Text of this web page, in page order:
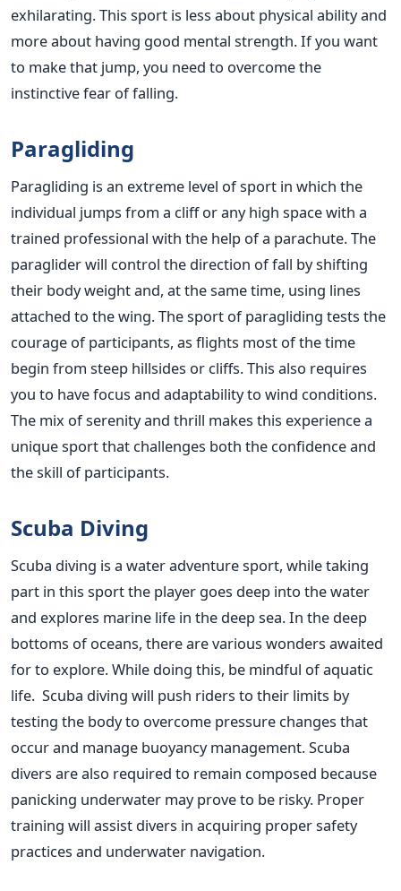
exhilarating. This sport is less about physical ability and
more about having good mental strength. If you want
to make that jump, you need to overcome the
instinctive fear of falling.
Paragliding
Paragliding is an extreme level of sport in which the
individual jumps from a cliff or any high space with a
trained professional with the help of a parachute. The
paraglider will control the direction of fall by shifting
their body weight and, at the same time, using lines
attached to the wing. The sport of paragliding tests the
courage of participants, as flights most of the time
begin from steep hillsides or cliffs. This also requires
you to have focus and adaptability to wind conditions.
The mix of serenity and thrill makes this experience a
unique sport that challenges both the confidence and
the skill of participants.
Scuba Diving
Scuba diving is a water adventure sport, while taking
part in this sport the player goes deep into the water
and explores marine life in the deep sea. In the deep
bottoms of oceans, there are various wonders awaited
for to explore. While doing this, be mindful of aquatic
life. Scuba diving will push riders to their limits by
testing the body to overcome pressure changes that
occur and manage buoyancy management. Scuba
divers are also required to remain composed because
panicking underwater may prove to be risky. Proper
training will assist divers in acquiring proper safety
practices and underwater navigation.